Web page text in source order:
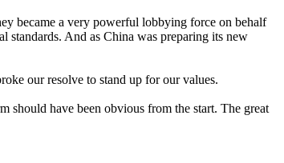
became a very powerful lobbying force on behalf
standards. And as China was preparing its new
our resolve to stand up for our values.
should have been obvious from the start. The great